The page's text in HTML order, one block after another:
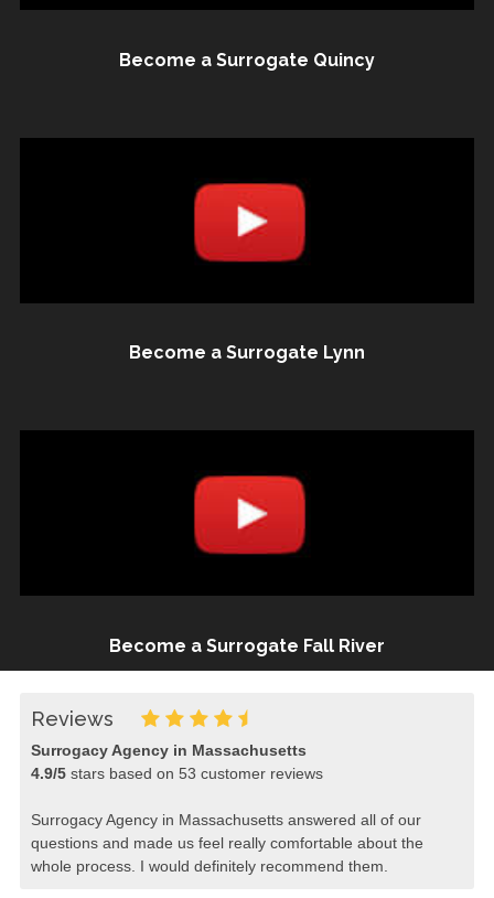
Become a Surrogate Quincy
Become a Surrogate Lynn
Become a Surrogate Fall River
Reviews
Surrogacy Agency in Massachusetts
4.9/5stars based on 53 customer reviews
Surrogacy Agency in Massachusetts answered all of our
questions and made us feel really comfortable about the
whole process. I would definitely recommend them.